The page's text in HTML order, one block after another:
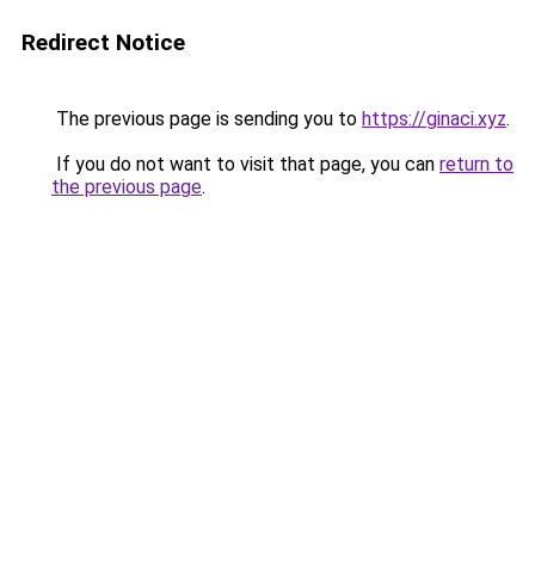
Redirect Notice
The previous page is sending you to https://ginaci.xyz.
If you do not want to visit that page, you can return to
the previous page.